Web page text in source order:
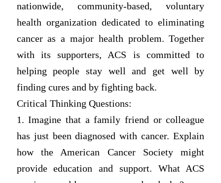
nationwide, community-based, voluntary
health organization dedicated to eliminating
cancer as a major health problem. Together
with its supporters, ACS is committed to
helping people stay well and get well by
finding cures and by fighting back.
Critical Thinking Questions:
1. Imagine that a family friend or colleague
has just been diagnosed with cancer. Explain
how the American Cancer Society might
provide education and support. What ACS